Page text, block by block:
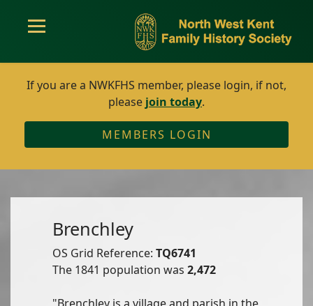
If you are a NWKFHS member, please login, if not,
please join today.
MEMBERS LOGIN
Brenchley
OS Grid Reference: TQ6741
The 1841 population was 2,472